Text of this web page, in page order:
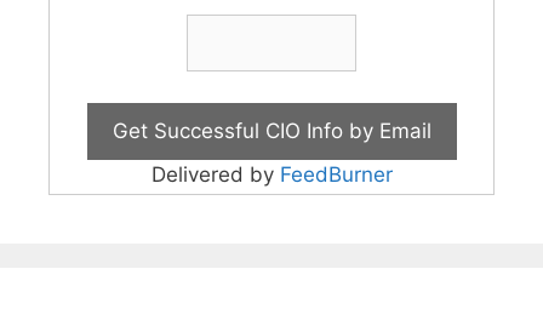
Delivered by FeedBurner